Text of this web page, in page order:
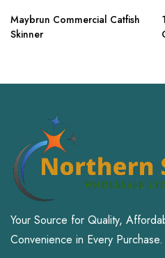
Maybrun Commercial Catfish
Skinner
Your Source for Quality,
Convenience in Every Purchase.